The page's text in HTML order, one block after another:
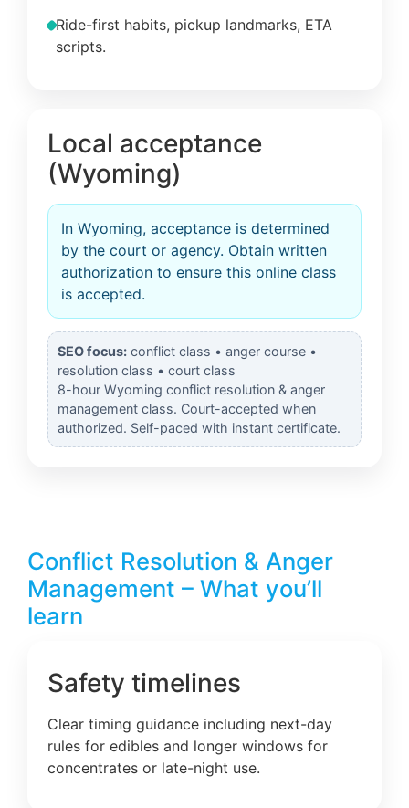
Ride-first habits, pickup landmarks, ETA
scripts.
Local acceptance
(Wyoming)
In Wyoming, acceptance is determined
by the court or agency. Obtain written
authorization to ensure this online class
is accepted.
SEO focus: conflict class • anger course •
resolution class • court class
8-hour Wyoming conflict resolution & anger
management class. Court-accepted when
authorized. Self-paced with instant certificate.
Conflict Resolution & Anger
Management – What you’ll
learn
Safety timelines
Clear timing guidance including next-day
rules for edibles and longer windows for
concentrates or late-night use.